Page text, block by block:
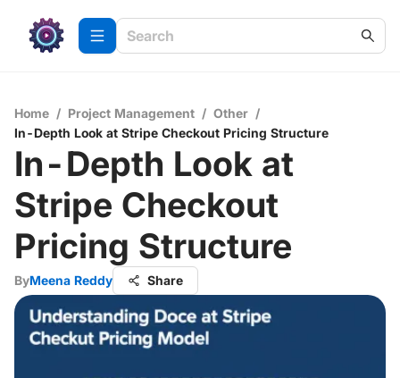
Home / Project Management / Other /
In-Depth Look at Stripe Checkout Pricing Structure
In-Depth Look at
Stripe Checkout
Pricing Structure
ByMeena Reddy Share